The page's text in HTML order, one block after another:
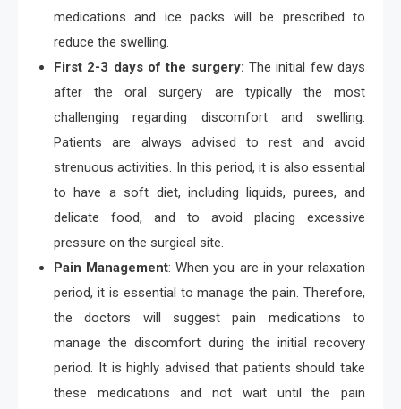
medications and ice packs will be prescribed to
reduce the swelling.
First 2-3 days of the surgery: The initial few days
after the oral surgery are typically the most
challenging regarding discomfort and swelling.
Patients are always advised to rest and avoid
strenuous activities. In this period, it is also essential
to have a soft diet, including liquids, purees, and
delicate food, and to avoid placing excessive
pressure on the surgical site.
Pain Management: When you are in your relaxation
period, it is essential to manage the pain. Therefore,
the doctors will suggest pain medications to
manage the discomfort during the initial recovery
period. It is highly advised that patients should take
these medications and not wait until the pain